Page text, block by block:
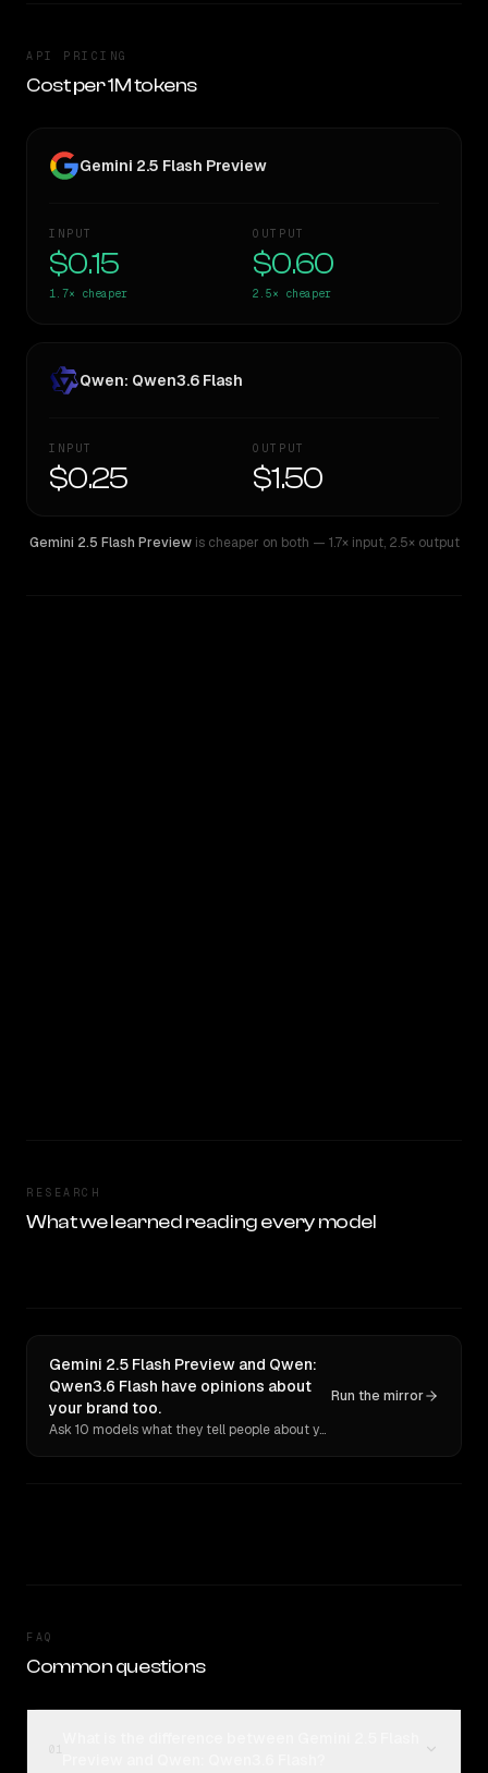
API PRICING
Cost per 1M tokens
Gemini 2.5 Flash Preview
INPUT
$0.15
1.7× cheaper
OUTPUT
$0.60
2.5× cheaper
Qwen: Qwen3.6 Flash
INPUT
$0.25
OUTPUT
$1.50
Gemini 2.5 Flash Preview is cheaper on both — 1.7× input,2.5× output
RESEARCH
What we learned reading every model
Gemini 2.5 Flash Preview and Qwen:
Qwen3.6 Flash have opinions about
your brand too.
Ask 10 models what they tell people about you. Verbatim receipts.
Run the mirror
FAQ
Common questions